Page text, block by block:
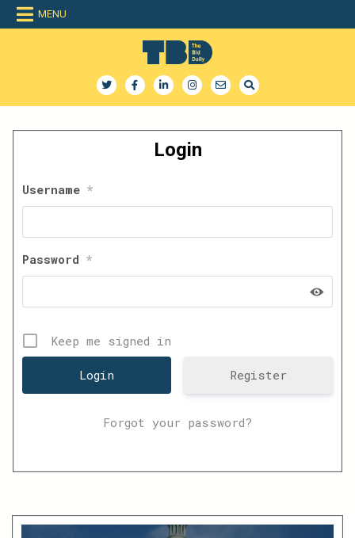
Skip
MENU
The Bid Daily
Login
Username *
Password *
Keep me signed in
Register
Forgot your password?